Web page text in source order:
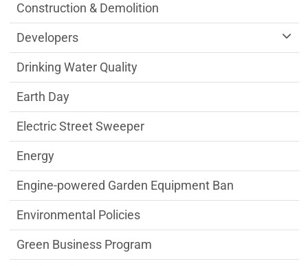
Construction & Demolition
Developers
Drinking Water Quality
Earth Day
Electric Street Sweeper
Energy
Engine-powered Garden Equipment Ban
Environmental Policies
Green Business Program